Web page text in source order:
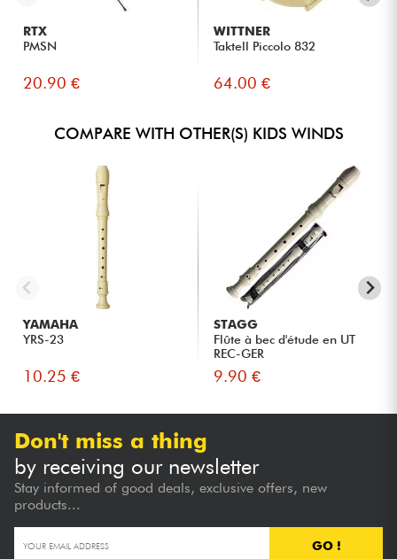
RTX
PMSN
20.90 €
WITTNER
Taktell Piccolo 832
64.00 €
COMPARE WITH OTHER(S) KIDS WINDS
YAMAHA
YRS-23
10.25 €
STAGG
Flûte à bec d'étude en UT
REC-GER
9.90 €
Don't miss a thing
by receiving our newsletter
Stay informed of good deals, exclusive offers, new
products...
GO !